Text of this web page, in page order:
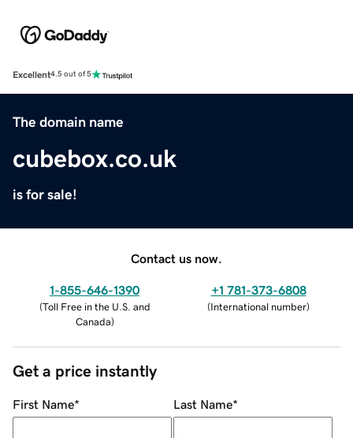
Excellent4.5 out of 5
The domain name
cubebox.co.uk
is for sale!
Contact us now.
1-855-646-1390
(Toll Free in the U.S. and
Canada)
+1 781-373-6808
(International number)
Get a price instantly
First Name* Last Name*